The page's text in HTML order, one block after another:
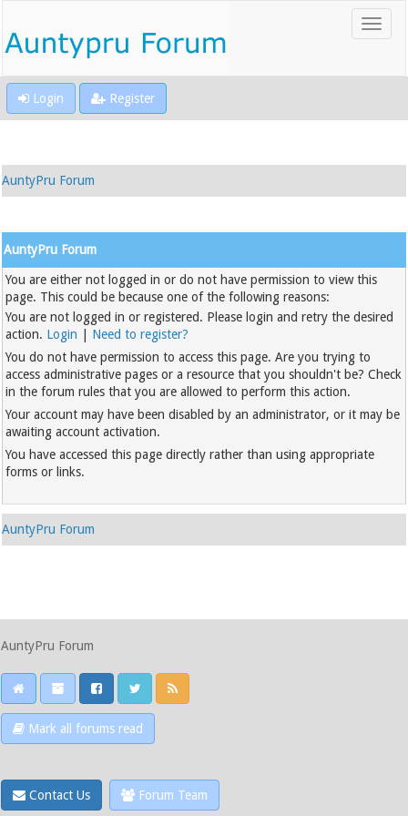
Login Register
AuntyPru Forum
AuntyPru Forum
You are either not logged in or do not have permission to view this
page. This could be because one of the following reasons:
You are not logged in or registered. Please login and retry the desired
action. Login
Need to register?
You do not have permission to access this page. Are you trying to
access administrative pages or a resource that you shouldn't be? Check
in the forum rules that you are allowed to perform this action.
Your account may have been disabled by an administrator, or it may be
awaiting account activation.
You have accessed this page directly rather than using appropriate
forms or links.
AuntyPru Forum
AuntyPru Forum
Mark all forums read
Contact Us Forum Team